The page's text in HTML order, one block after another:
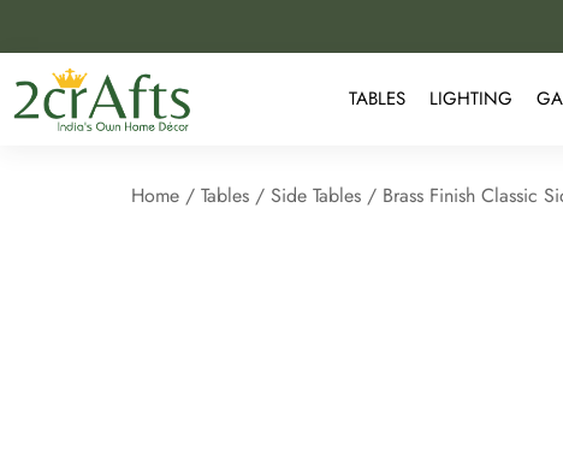
TABLES LIGHTING
Home /Tables /Side Tables / Brass Finish Classic